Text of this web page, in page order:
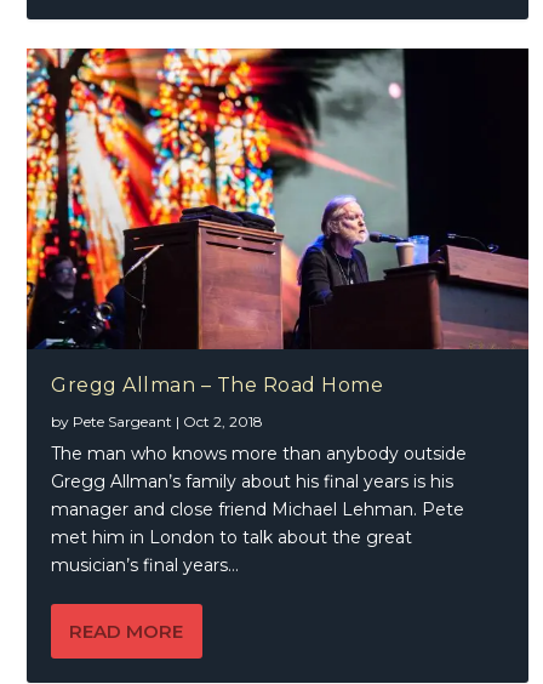
Gregg Allman – The Road Home
by Pete Sargeant | Oct 2, 2018
The man who knows more than anybody outside
Gregg Allman’s family about his final years is his
manager and close friend Michael Lehman. Pete
met him in London to talk about the great
musician’s final years…
READ MORE